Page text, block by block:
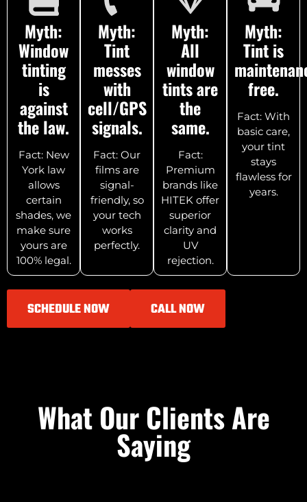
Myth:
Window
tinting
is
against
the law.
Fact: New
York law
allows
certain
shades, we
make sure
yours are
100% legal.
Myth:
Tint
messes
with
cell/GPS
signals.
Fact: Our
films are
signal-
friendly, so
your tech
works
perfectly.
Myth:
All
window
tints are
the
same.
Fact:
Premium
brands like
HITEK offer
superior
clarity and
UV
rejection.
Myth:
Tint is
free.
Fact: With
basic care,
your tint
stays
flawless for
years.
SCHEDULE NOW CALL NOW
What Our Clients Are
Saying